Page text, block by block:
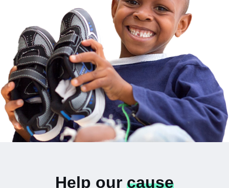
Help our cause